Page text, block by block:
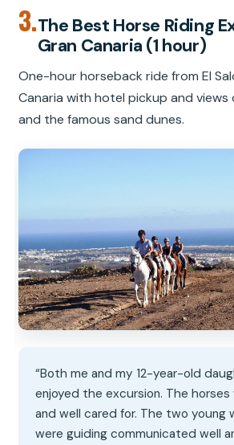
3.The Best Horse Riding
Gran Canaria (1 hour)
One-hour horseback ride from El
Canaria with hotel pickup and views
and the famous sand dunes.
“Both me and my 12-year-old
enjoyed the excursion. The
and well cared for. The two young
were guiding communicated well